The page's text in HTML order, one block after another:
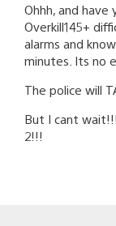
Ohhh, and have
Overkill145+
alarms and
minutes. Its no
The police will
But I cant
2!!!